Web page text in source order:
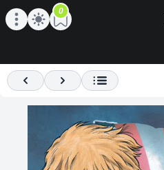
main menu
0
Previous Next